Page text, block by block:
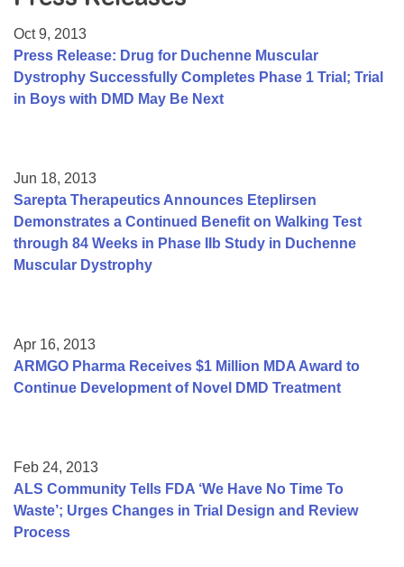
College Scholarship Program
Gene Therapy Support Network
Oct 9, 2013
Press Release: Drug for Duchenne Muscular
Dystrophy Successfully Completes Phase 1 Trial; Trial
in Boys with DMD May Be Next
Jun 18, 2013
Sarepta Therapeutics Announces Eteplirsen
Demonstrates a Continued Benefit on Walking Test
through 84 Weeks in Phase IIb Study in Duchenne
Muscular Dystrophy
Apr 16, 2013
ARMGO Pharma Receives $1 Million MDA Award to
Continue Development of Novel DMD Treatment
Feb 24, 2013
ALS Community Tells FDA ‘We Have No Time To
Waste’; Urges Changes in Trial Design and Review
Process